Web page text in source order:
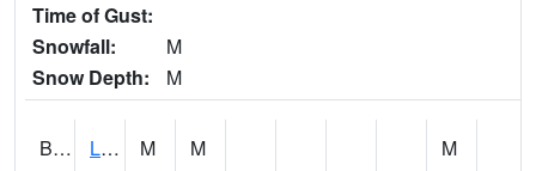
Time of Gust:
Snowfall:
M
Snow Depth:
M
BLPA1 Little River 4 NE BLUE POND M M
M